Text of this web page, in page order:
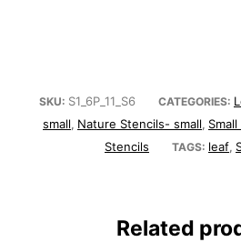
SKU: S1_6P_11_S6 CATEGORIES:
small Nature Stencils- small
Stencils TAGS: leaf
Related